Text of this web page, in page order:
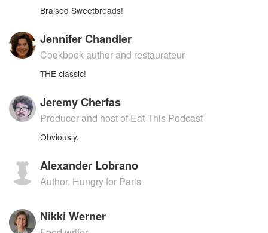
Braised Sweetbreads!
Jennifer Chandler
Cookbook author and restaurateur
THE classic!
Jeremy Cherfas
Producer and host of Eat This Podcast
Obviously.
Alexander Lobrano
Author, Hungry for Paris
Nikki Werner